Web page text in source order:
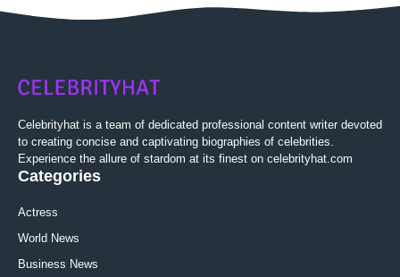
Celebrityhat is a team of dedicated professional content writer devoted
to creating concise and captivating biographies of celebrities.
Experience the allure of stardom at its finest on celebrityhat.com
Categories
Actress
World News
Business News